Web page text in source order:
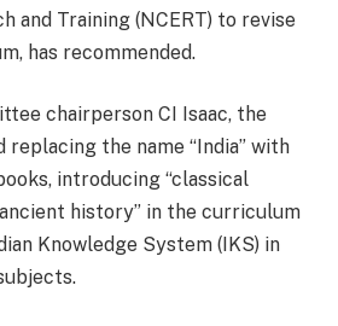
and Training (NCERT) to revise
has recommended.
chairperson CI Isaac, the
replacing the name “India” with
introducing “classical
history” in the curriculum
Knowledge System (IKS) in